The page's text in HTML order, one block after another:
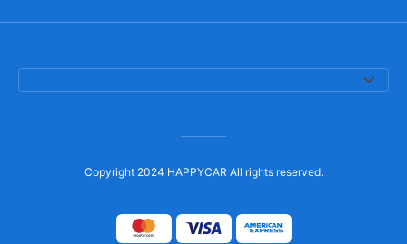
Copyright 2024 HAPPYCAR All rights reserved.